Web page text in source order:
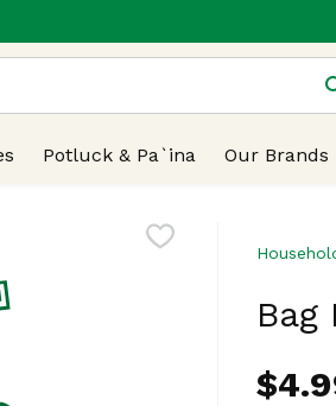
to search for items. Type your
Potluck & Pa`ina Our Brands
Bag